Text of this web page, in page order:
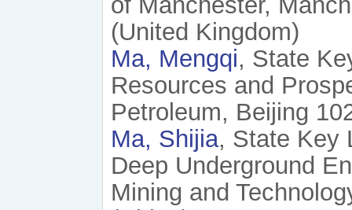
(United Kingdom)
Ma, Mengqi, State
Resources and
Petroleum, Beijing
Ma, Shijia, State Key
Deep Underground
Mining and